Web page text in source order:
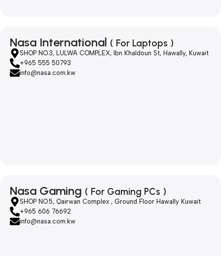
Nasa International ( For Laptops )
SHOP NO.3, LULWA COMPLEX, Ibn Khaldoun St, Hawally, Kuwait
+965 555 50793
info@nasa.com.kw
Nasa Gaming ( For Gaming PCs )
SHOP NO.5, Qairwan Complex , Ground Floor Hawally Kuwait
+965 606 76692
info@nasa.com.kw